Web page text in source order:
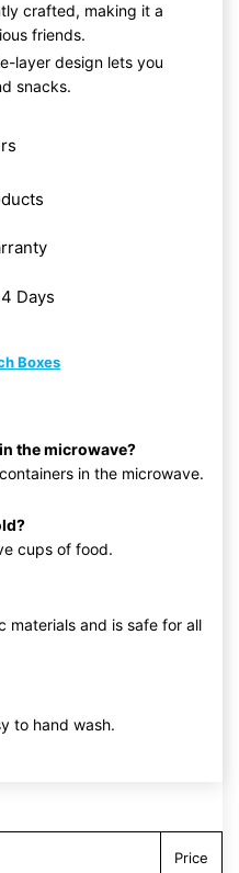
crafted, making it a
friends.
layer design lets you
snacks.
Days
Boxes
the microwave?
in the microwave.
cups of food.
materials and is safe for all
to hand wash.
Price